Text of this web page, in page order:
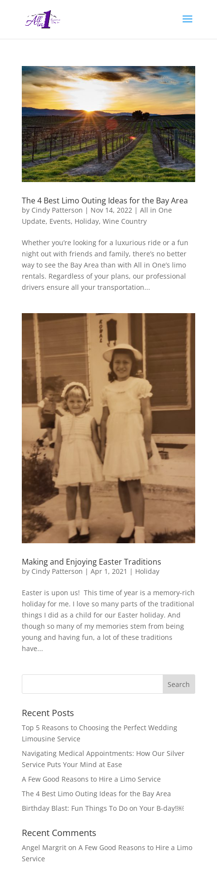
The 4 Best Limo Outing Ideas for the Bay Area
by Cindy Patterson | Nov 14, 2022| All in One
Update, Events, Holiday, Wine Country
Whether you’re looking for a luxurious ride or a fun
night out with friends and family, there’s no better
way to see the Bay Area than with All in One’s limo
rentals. Regardless of your plans, our professional
drivers ensure all your transportation...
Making and Enjoying Easter Traditions
by Cindy Patterson | Apr 1, 2021 | Holiday
Easter is upon us! This time of year is a memory-rich
holiday for me. I love so many parts of the traditional
things I did as a child for our Easter holiday. And
though so many of my memories stem from being
young and having fun, a lot of these traditions
have...
Recent Posts
Top 5 Reasons to Choosing the Perfect Wedding
Limousine Service
Navigating Medical Appointments: How Our Silver
Service Puts Your Mind at Ease
A Few Good Reasons to Hire a Limo Service
The 4 Best Limo Outing Ideas for the Bay Area
Birthday Blast: Fun Things To Do on Your B-day!￼
Recent Comments
Angel Margriton A Few Good Reasons to Hire a Limo
Service